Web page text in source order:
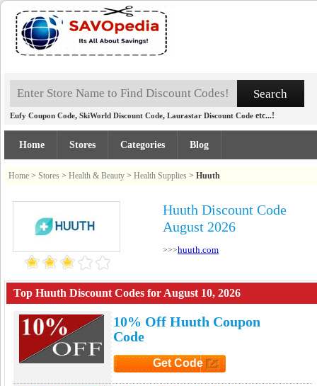
Eufy Coupon Code, SkiWorld Discount Code, Laurastar Discount Code etc...!
Home Stores Categories Blog
Home > Stores > Health & Beauty > Health Supplies > Huuth
Huuth Discount Code
August 2026
>>>huuth.com
Top Huuth Discount Codes for August 10, 2026
10% Off Huuth Coupon
Code
Get Code